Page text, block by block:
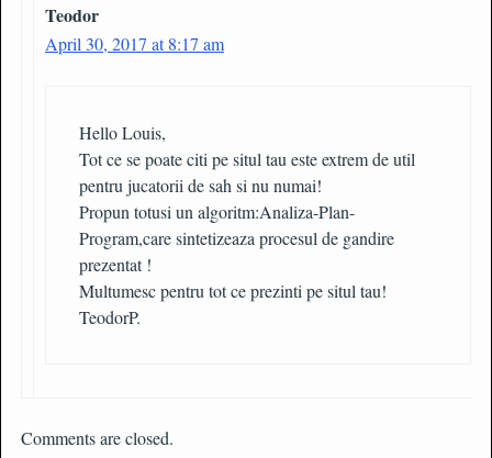
Teodor
April 30, 2017 at 8:17 am
Hello Louis,
Tot ce se poate citi pe situl tau este extrem de util
pentru jucatorii de sah si nu numai!
Propun totusi un algoritm:Analiza-Plan-
Program,care sintetizeaza procesul de gandire
prezentat !
Multumesc pentru tot ce prezinti pe situl tau!
TeodorP.
Comments are closed.